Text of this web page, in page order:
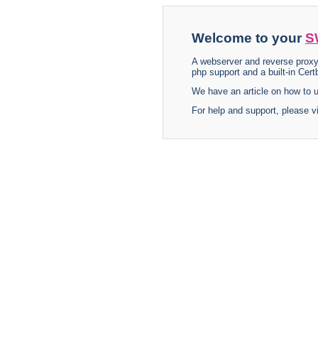
Welcome to your
A webserver and reverse
php support and a built-in
We have an article on how to
For help and support, please